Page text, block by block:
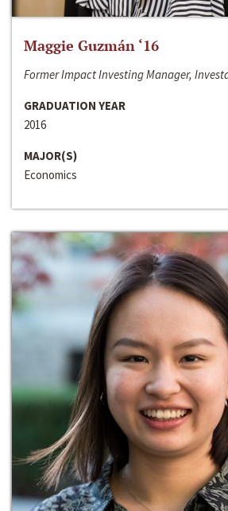
Maggie Guzmán ‘16
Former Impact Investing Manager,
GRADUATION YEAR
2016
MAJOR(S)
Economics